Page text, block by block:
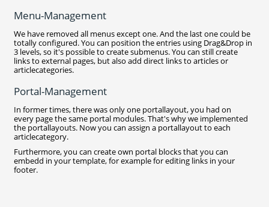
Menu-Management
We have removed all menus except one. And the last one could be
totally configured. You can position the entries using Drag&Drop in
3 levels, so it's possible to create submenus. You can still create
links to external pages, but also add direct links to articles or
articlecategories.
Portal-Management
In former times, there was only one portallayout, you had on
every page the same portal modules. That's why we implemented
the portallayouts. Now you can assign a portallayout to each
articlecategory.
Furthermore, you can create own portal blocks that you can
embedd in your template, for example for editing links in your
footer.